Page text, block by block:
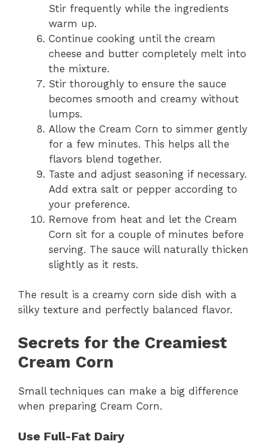
Stir frequently while the ingredients
warm up.
Continue cooking until the cream
cheese and butter completely melt into
the mixture.
Stir thoroughly to ensure the sauce
becomes smooth and creamy without
lumps.
Allow the Cream Corn to simmer gently
for a few minutes. This helps all the
flavors blend together.
Taste and adjust seasoning if necessary.
Add extra salt or pepper according to
your preference.
Remove from heat and let the Cream
Corn sit for a couple of minutes before
serving. The sauce will naturally thicken
slightly as it rests.
The result is a creamy corn side dish with a
silky texture and perfectly balanced flavor.
Secrets for the Creamiest
Cream Corn
Small techniques can make a big difference
when preparing Cream Corn.
Use Full-Fat Dairy